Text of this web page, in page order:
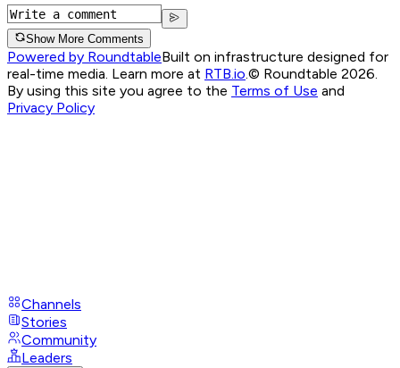
Show More Comments
Powered by RoundtableBuilt on infrastructure designed for
real-time media. Learn more at RTB.io.© Roundtable 2026.
By using this site you agree to the Terms of Use and
Privacy Policy
Channels
Stories
Community
Leaders